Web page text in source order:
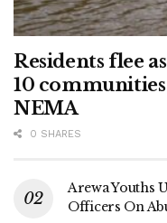
Residents flee
10
NEMA
0 SHARES
Arewa Youths
Officers On